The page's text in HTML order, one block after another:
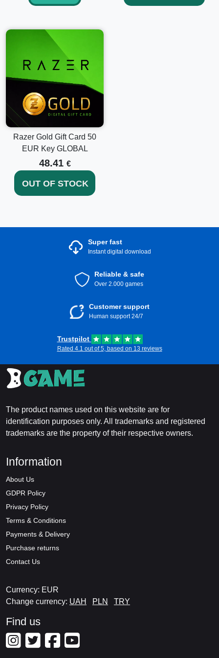
Razer Gold Gift Card 50
EUR Key GLOBAL
48.41 €
OUT OF STOCK
Super fast
Instant digital download
Reliable & safe
Over 2.000 games
Customer support
Human support 24/7
Trustpilot
Rated 4.1 out of 5, based on 13 reviews
The product names used on this website are for
identification purposes only. All trademarks and registered
trademarks are the property of their respective owners.
Information
About Us
GDPR Policy
Privacy Policy
Terms & Conditions
Payments & Delivery
Purchase returns
Contact Us
Currency: EUR
Change currency: UAH PLN TRY
Find us